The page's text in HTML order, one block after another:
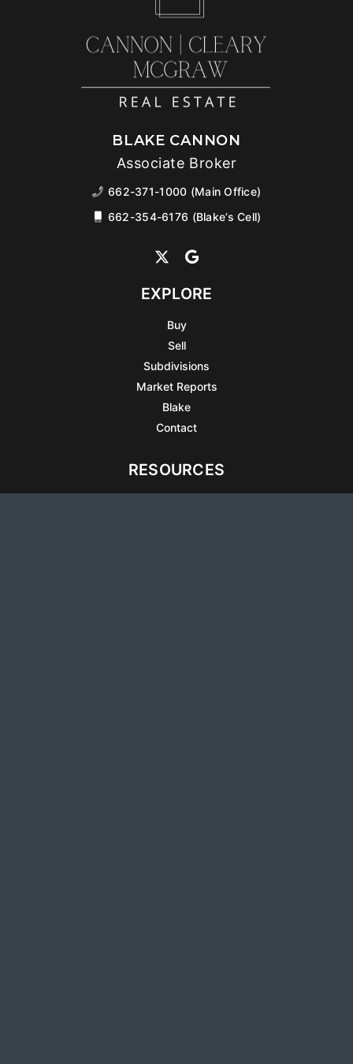
BLAKE CANNON
Associate Broker
662-371-1000 (Main Office)
662-354-6176 (Blake’s Cell)
EXPLORE
Buy
Sell
Subdivisions
Market Reports
Blake
Contact
RESOURCES